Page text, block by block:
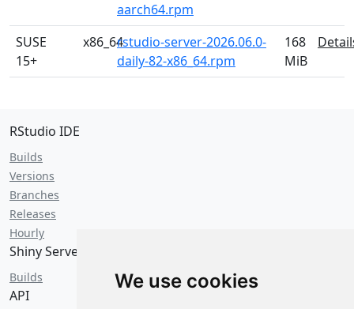
We use cookies
aarch64.rpm
SUSE
15+
x86_64rstudio-server-2026.06.0-
daily-82-x86_64.rpm
168
MiB
RStudio IDE
Builds
Versions
Branches
Releases
Hourly
Shiny Server
Builds
API